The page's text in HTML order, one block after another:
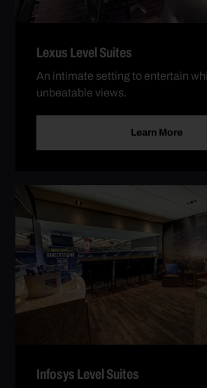
Lexus Level Suites
An intimate setting to entertain
unbeatable views.
Learn More
Infosys Level Suites